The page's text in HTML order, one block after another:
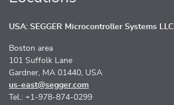
USA: SEGGER Microcontroller Systems LLC
Boston area
101 Suffolk Lane
Gardner, MA 01440, USA
us-east@segger.com
Tel.: +1-978-874-0299